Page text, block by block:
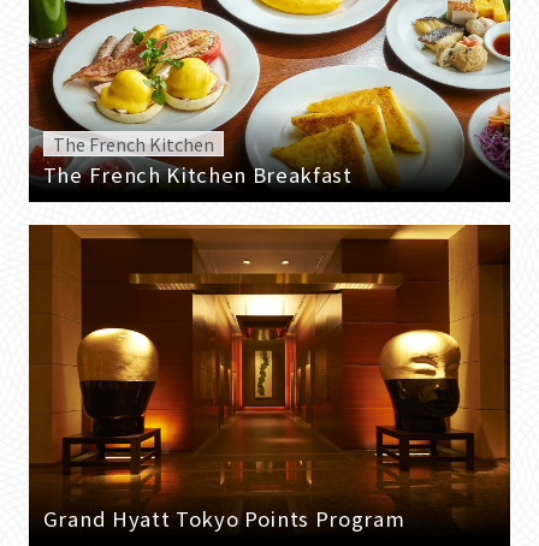
The French Kitchen
The French Kitchen Breakfast
Grand Hyatt Tokyo Points Program